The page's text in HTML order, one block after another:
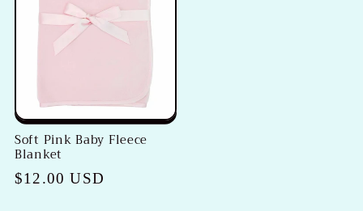
Soft Pink Baby Fleece
Blanket
Regular
$12.00 USD